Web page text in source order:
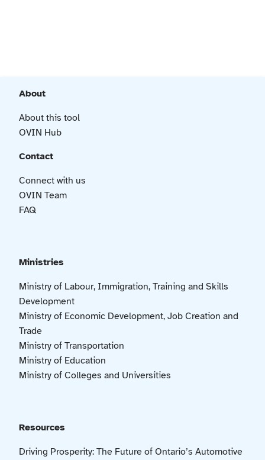
About
About this tool
OVIN Hub
Contact
Connect with us
OVIN Team
FAQ
Ministries
Ministry of Labour, Immigration, Training and Skills
Development
Ministry of Economic Development, Job Creation and
Trade
Ministry of Transportation
Ministry of Education
Ministry of Colleges and Universities
Resources
Driving Prosperity: The Future of Ontario’s Automotive